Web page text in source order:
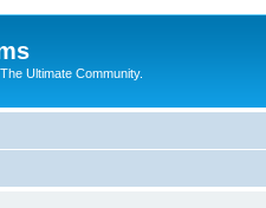
Ultimate Community.